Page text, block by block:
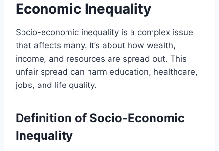
Economic Inequality
Socio-economic inequality is a complex issue
that affects many. It’s about how wealth,
income, and resources are spread out. This
unfair spread can harm education, healthcare,
jobs, and life quality.
Definition of Socio-Economic
Inequality